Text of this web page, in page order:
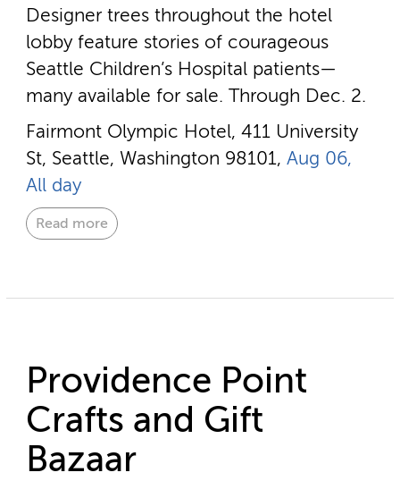
Designer trees throughout the hotel
lobby feature stories of courageous
Seattle Children’s Hospital patients—
many available for sale. Through Dec. 2.
Fairmont Olympic Hotel, 411 University
St, Seattle, Washington 98101, Aug 06,
All day
Read more
Providence Point
Crafts and Gift
Bazaar